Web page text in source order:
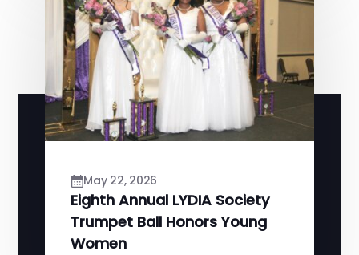
May 22, 2026
Eighth Annual LYDIA Society
Trumpet Ball Honors Young
Women